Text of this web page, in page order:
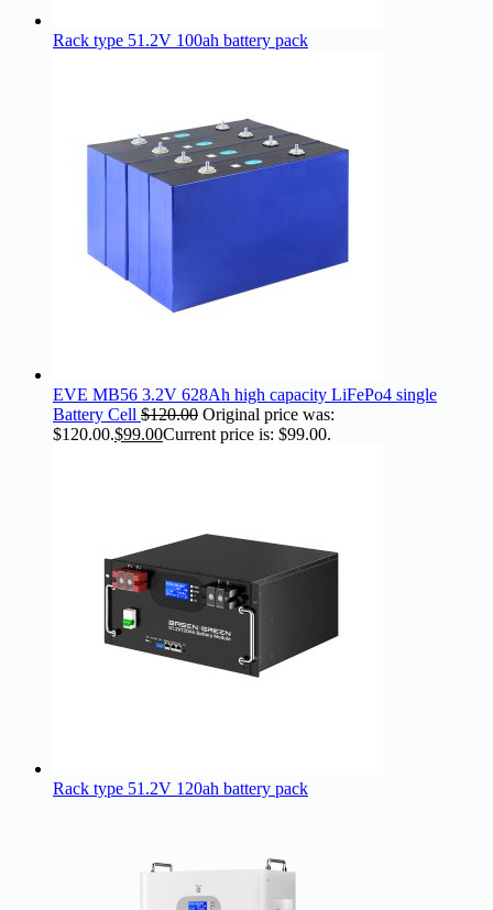
Rack type 51.2V 100ah battery pack
EVE MB56 3.2V 628Ah high capacity LiFePo4 single
Battery Cell $120.00 Original price was:
$120.00.$99.00Current price is: $99.00.
Rack type 51.2V 120ah battery pack